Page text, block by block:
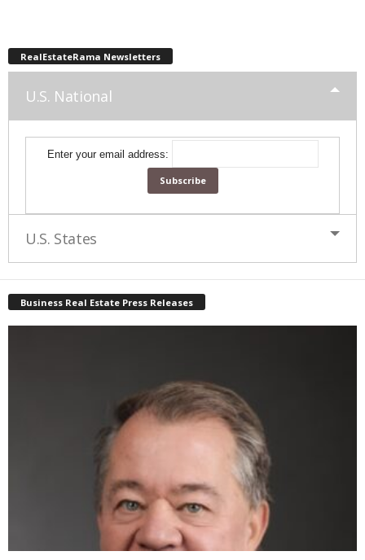
RealEstateRama Newsletters
U.S. National
Enter your email address:
U.S. States
Business Real Estate Press Releases